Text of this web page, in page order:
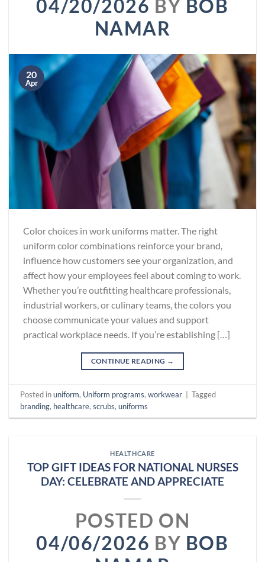
04/20/2026 BY BOB
NAMAR
20
Apr
Color choices in work uniforms matter. The right
uniform color combinations reinforce your brand,
influence how customers see your organization, and
affect how your employees feel about coming to work.
Whether you’re outfitting healthcare professionals,
industrial workers, or culinary teams, the colors you
choose communicate your values and support
practical workplace needs. If you’re establishing […]
CONTINUE READING →
Posted inuniform, Uniform programs,workwear
Tagged
branding, healthcare,scrubs,uniforms
HEALTHCARE
TOP GIFT IDEAS FOR NATIONAL NURSES
DAY: CELEBRATE AND APPRECIATE
POSTED ON
04/06/2026 BY BOB